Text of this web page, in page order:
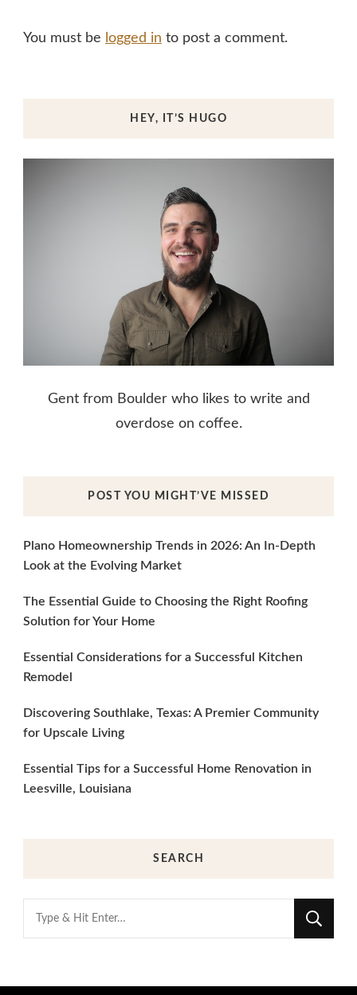
You must be logged in to post a comment.
HEY, IT’S HUGO
Gent from Boulder who likes to write and
overdose on coffee.
POST YOU MIGHT’VE MISSED
Plano Homeownership Trends in 2026: An In-Depth
Look at the Evolving Market
The Essential Guide to Choosing the Right Roofing
Solution for Your Home
Essential Considerations for a Successful Kitchen
Remodel
Discovering Southlake, Texas: A Premier Community
for Upscale Living
Essential Tips for a Successful Home Renovation in
Leesville, Louisiana
SEARCH
Looking
for